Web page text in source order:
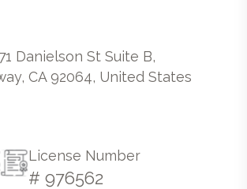
Danielson St Suite B,
CA 92064, United States
License Number
# 976562